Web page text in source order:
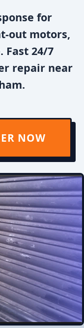
for
out motors,
Fast 24/7
repair near
NOW